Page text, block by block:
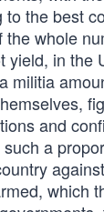
the best
whole
in the
militia
and
a
which